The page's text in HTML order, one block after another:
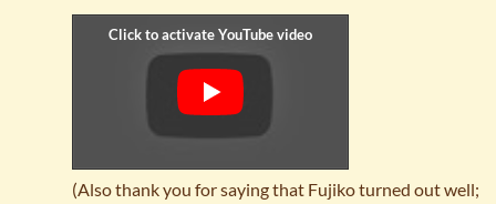
(Also thank you for saying that Fujiko turned out well;